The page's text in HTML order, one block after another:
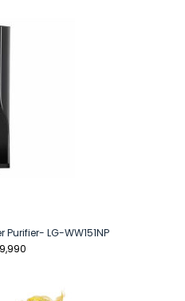
LG-WW151NP